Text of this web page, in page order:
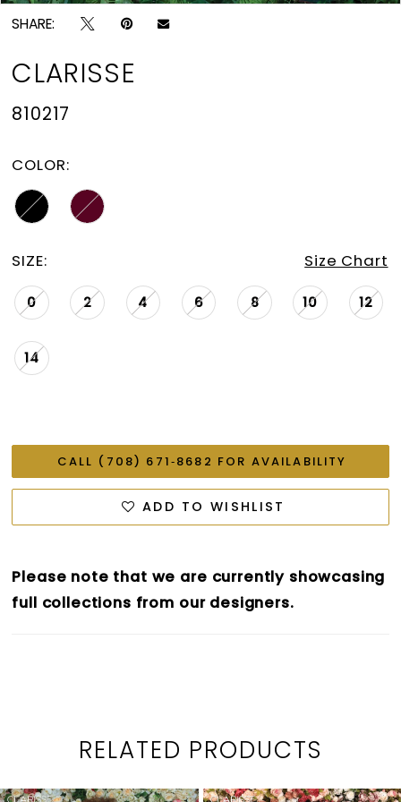
SHARE:
CLARISSE
810217
COLOR:
SIZE: Size Chart
0 2 4 6 8 10 12
14
CALL (708) 671‑8682 FOR AVAILABILITY
ADD TO WISHLIST
Please note that we are currently showcasing
full collections from our designers.
RELATED PRODUCTS
PAUSE AUTOPLAY
PREVIOUS SLIDE
NEXT SLIDE